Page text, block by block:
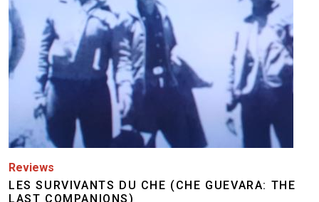
Reviews
LES SURVIVANTS DU CHE (CHE GUEVARA: THE
LAST COMPANIONS)